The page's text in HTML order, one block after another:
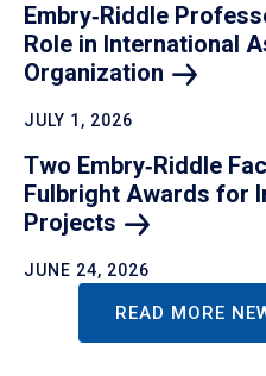
Embry‑Riddle
Role in International
Organization
JULY 1, 2026
Two Embry‑Riddle
Fulbright Awards for
Projects
JUNE 24, 2026
READ MORE